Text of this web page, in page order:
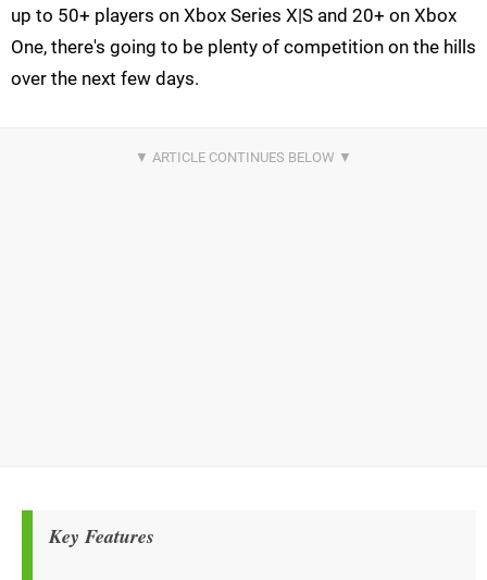
up to 50+ players on Xbox Series X|S and 20+ on Xbox
One, there's going to be plenty of competition on the hills
over the next few days.
Key Features